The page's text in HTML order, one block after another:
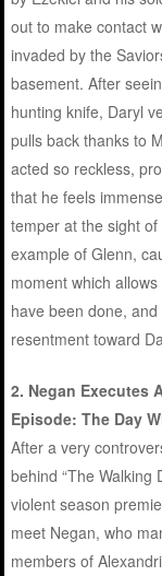
out to make contact
invaded by the
basement. After
hunting knife, Daryl
pulls back thanks to
acted so reckless,
that he feels
temper at the sight
example of Glenn,
moment which
have been done,
resentment toward
2. Negan Executes
Episode: The Day
After a very
behind “The Walking
violent season
meet Negan, who
members of